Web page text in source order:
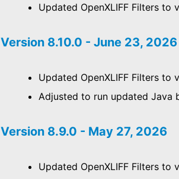
Updated OpenXLIFF Filters to
Version 8.10.0 - June 23, 2026
Updated OpenXLIFF Filters to
Adjusted to run updated Java
Version 8.9.0 - May 27, 2026
Updated OpenXLIFF Filters to